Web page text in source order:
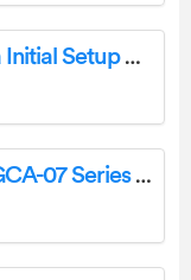
AMCREST V1.0.1 Wi-Fi Camera Initial Setup User Guide
Images Scientific Instruments GCA-07 Series Geiger Counter User Guide